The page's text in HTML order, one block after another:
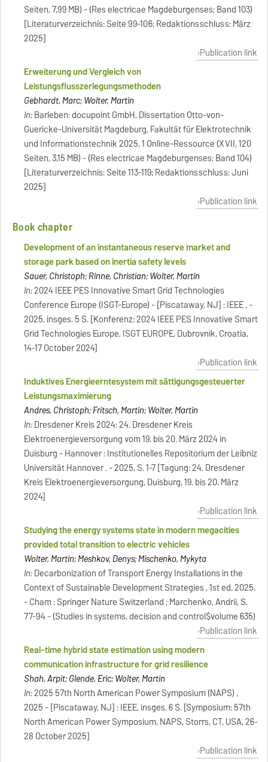
Seiten, 7,99 MB) - (Res electricae Magdeburgenses; Band 103)
[Literaturverzeichnis: Seite 99-106; Redaktionsschluss: März
2025]
Publication link
Erweiterung und Vergleich von
Leistungsflusszerlegungsmethoden
Gebhardt, Marc; Wolter, Martin
In:Barleben: docupoint GmbH, Dissertation Otto-von-
Guericke-Universität Magdeburg, Fakultät für Elektrotechnik
und Informationstechnik 2025, 1 Online-Ressource (XVII, 120
Seiten, 3,15 MB) - (Res electricae Magdeburgenses; Band 104)
[Literaturverzeichnis: Seite 113-119; Redaktionsschluss: Juni
2025]
Publication link
Book chapter
Development of an instantaneous reserve market and
storage park based on inertia safety levels
Sauer, Christoph; Rinne, Christian; Wolter, Martin
In:2024 IEEE PES Innovative Smart Grid Technologies
Conference Europe (ISGT-Europe) - [Piscataway, NJ] : IEEE . -
2025, insges. 5 S. [Konferenz: 2024 IEEE PES Innovative Smart
Grid Technologies Europe, ISGT EUROPE, Dubrovnik, Croatia,
14-17 October 2024]
Publication link
Induktives Energieerntesystem mit sättigungsgesteuerter
Leistungsmaximierung
Andres, Christoph; Fritsch, Martin; Wolter, Martin
In:Dresdener Kreis 2024: 24. Dresdener Kreis
Elektroenergieversorgung vom 19. bis 20. März 2024 in
Duisburg - Hannover : Institutionelles Repositorium der Leibniz
Universität Hannover . - 2025, S. 1-7 [Tagung: 24. Dresdener
Kreis Elektroenergieversorgung, Duisburg, 19. bis 20. März
2024]
Publication link
Studying the energy systems state in modern megacities
provided total transition to electric vehicles
Wolter, Martin; Meshkov, Denys; Mischenko, Mykyta
In:Decarbonization of Transport Energy Installations in the
Context of Sustainable Development Strategies , 1st ed. 2025.
- Cham : Springer Nature Switzerland ; Marchenko, Andrii, S.
77-94 - (Studies in systems, decision and control$volume 635)
Publication link
Real-time hybrid state estimation using modern
communication infrastructure for grid resilience
Shah, Arpit; Glende, Eric; Wolter, Martin
In:2025 57th North American Power Symposium (NAPS) ,
2025 - [Piscataway, NJ] : IEEE, insges. 6 S. [Symposium: 57th
North American Power Symposium, NAPS, Storrs, CT, USA, 26-
28 October 2025]
Publication link